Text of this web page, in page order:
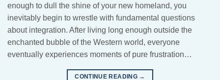
enough to dull the shine of your new homeland, you
inevitably begin to wrestle with fundamental questions
about integration. After living long enough outside the
enchanted bubble of the Western world, everyone
eventually experiences moments of pure frustration…
CONTINUE READING →